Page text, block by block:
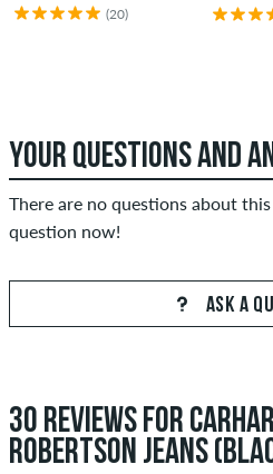
(20)
YOUR QUESTIONS AND
There are no questions about
question now!
ASK A
30 REVIEWS FOR
ROBERTSON JEANS